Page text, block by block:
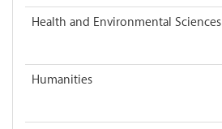
Health and Environmental Sciences
Humanities